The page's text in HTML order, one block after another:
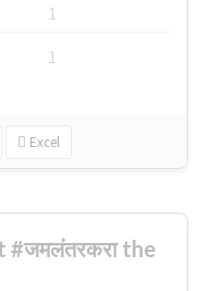
1
1
Excel
#जमलंतरकरा the